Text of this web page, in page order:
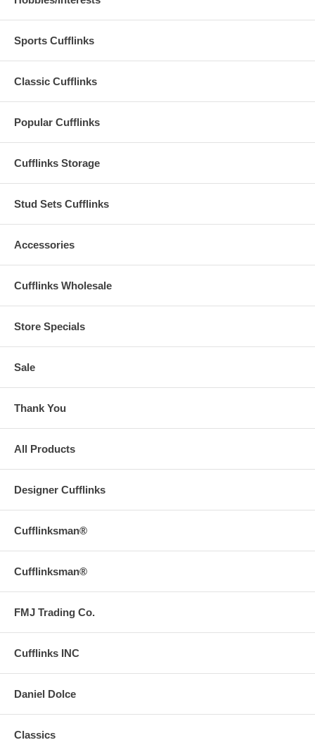
Sports Cufflinks
Classic Cufflinks
Popular Cufflinks
Cufflinks Storage
Stud Sets Cufflinks
Accessories
Cufflinks Wholesale
Store Specials
Sale
Thank You
All Products
Designer Cufflinks
Cufflinksman®
Cufflinksman®
FMJ Trading Co.
Cufflinks INC
Daniel Dolce
Classics